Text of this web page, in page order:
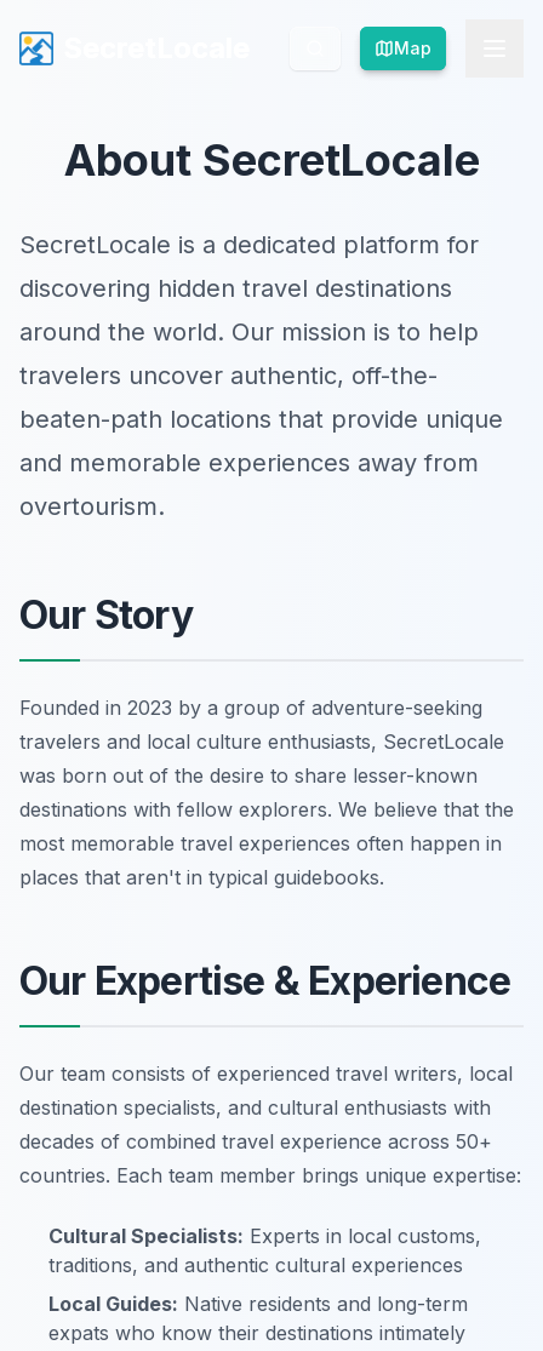
Map
Map
About SecretLocale
SecretLocale is a dedicated platform for
discovering hidden travel destinations
around the world. Our mission is to help
travelers uncover authentic, off-the-
beaten-path locations that provide unique
and memorable experiences away from
overtourism.
Our Story
Founded in 2023 by a group of adventure-seeking
travelers and local culture enthusiasts, SecretLocale
was born out of the desire to share lesser-known
destinations with fellow explorers. We believe that the
most memorable travel experiences often happen in
places that aren't in typical guidebooks.
Our Expertise & Experience
Our team consists of experienced travel writers, local
destination specialists, and cultural enthusiasts with
decades of combined travel experience across 50+
countries. Each team member brings unique expertise:
Cultural Specialists: Experts in local customs,
traditions, and authentic cultural experiences
Local Guides: Native residents and long-term
expats who know their destinations intimately